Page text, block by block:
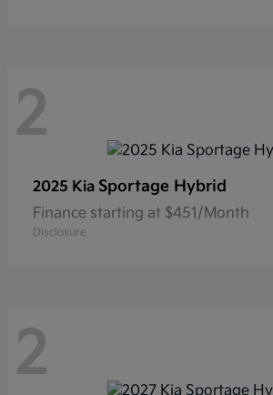
2
2025 Kia Sportage Hybrid
Finance starting at $451/Month
Disclosure
2